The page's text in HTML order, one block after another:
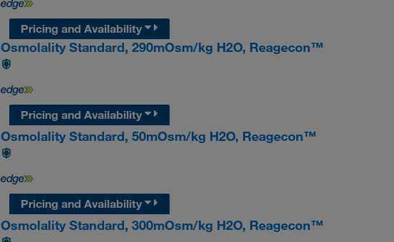
Pricing and Availability
Osmolality Standard, 290mOsm/kg H2O, Reagecon™
Pricing and Availability
Osmolality Standard, 50mOsm/kg H2O, Reagecon™
Pricing and Availability
Osmolality Standard, 300mOsm/kg H2O, Reagecon™